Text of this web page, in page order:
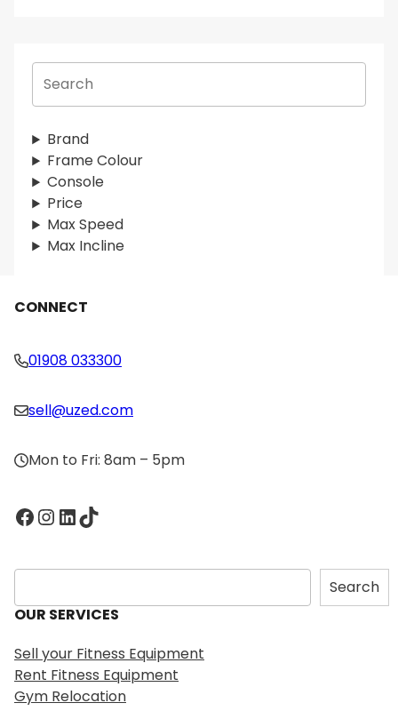
S
a
r
c
h
Brand
Frame Colour
Console
Price
Max Speed
Max Incline
CONNECT
01908 033300
sell@uzed.com
Mon to Fri: 8am – 5pm
Facebook InstagramLinkedIn TikTok
S
e
a
c
h
Search
OUR SERVICES
Sell your Fitness Equipment
Rent Fitness Equipment
Gym Relocation